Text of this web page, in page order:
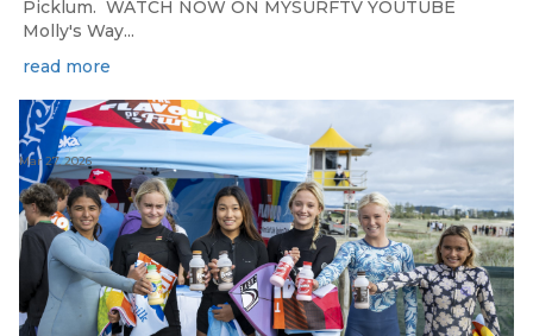
Picklum. WATCH NOW ON MYSURFTV YOUTUBE
Molly's Way...
read more
Mar 27, 2026